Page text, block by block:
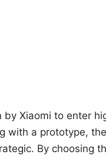
by Xiaomi to enter
with a prototype,
By choosing